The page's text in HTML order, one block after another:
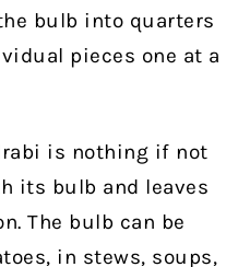
bulb into quarters
pieces one at a
is nothing if not
its bulb and leaves
The bulb can be
in stews, soups,